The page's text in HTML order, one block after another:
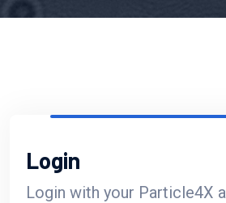
Login
Login with your Particle4X